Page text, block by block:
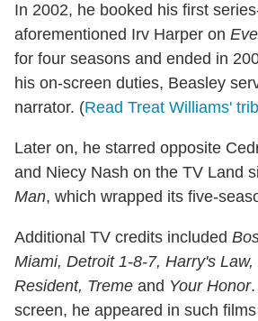
In 2002, he booked his first
aforementioned Irv Harper on
for four seasons and ended in
his on-screen duties, Beasley
narrator. (Read Treat Williams'
Later on, he starred opposite
and Niecy Nash on the TV Land
Man, which wrapped its five-
Additional TV credits included
Miami, Detroit 1-8-7, Harry's
Resident, Treme and Your Honor
screen, he appeared in such